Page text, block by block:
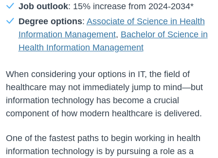
Job outlook: 15%increase from 2024-2034*
Degree options: Associate of Science in Health
Information Management, Bachelor of Science in
Health Information Management
When considering your options in IT, the field of
healthcare may not immediately jump to mind—but
information technology has become a crucial
component of how modern healthcare is delivered.
One of the fastest paths to begin working in health
information technology is by pursuing a role as a